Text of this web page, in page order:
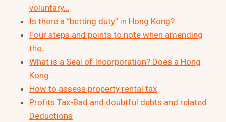
voluntary…
Is there a “betting duty” in Hong Kong?…
Four steps and points to note when amending
the…
What is a Seal of Incorporation? Does a Hong
Kong…
How to assess property rental tax
Profits Tax-Bad and doubtful debts and related
Deductions